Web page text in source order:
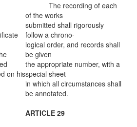
on his
The recording of each
of the works
submitted shall rigorously
follow a chrono-
logical order, and records shall
be given
the appropriate number, with a
special sheet
in which all circumstances shall
be annotated.
ARTICLE 29